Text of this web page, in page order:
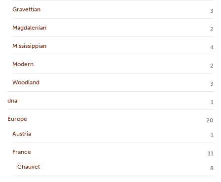
Gravettian 3
Magdalenian 2
Mississippian 4
Modern 2
Woodland 3
dna 1
Europe
20
Austria
1
France
11
Chauvet
8